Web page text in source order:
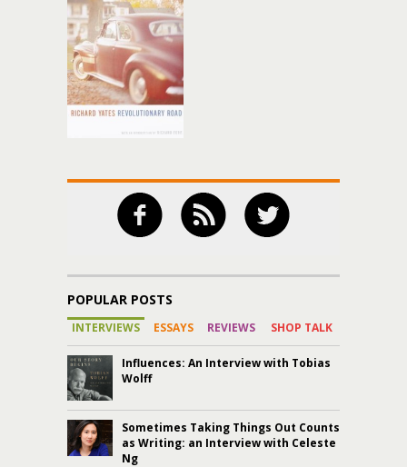
POPULAR POSTS
INTERVIEWS ESSAYS REVIEWS SHOP TALK
Influences: An Interview with Tobias
Wolff
Sometimes Taking Things Out Counts
as Writing: an Interview with Celeste
Ng